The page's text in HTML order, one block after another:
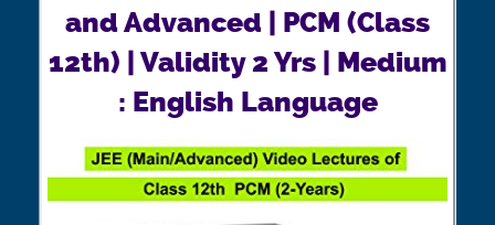
and Advanced | PCM (Class
12th) | Validity 2 Yrs | Medium
: English Language